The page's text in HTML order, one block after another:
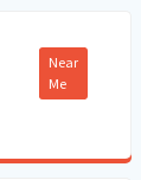
Near
Me